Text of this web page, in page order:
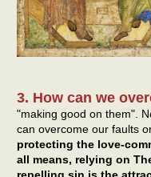
3. How can we
"making good on them".
can overcome our faults
protecting the love-
all means, relying on